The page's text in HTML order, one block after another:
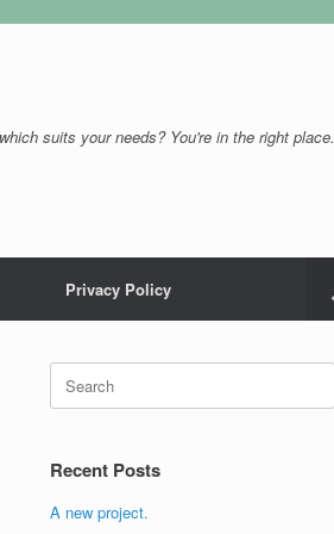
suits your needs? You're in the right place.
Privacy Policy
Search
for:
Recent Posts
A new project.